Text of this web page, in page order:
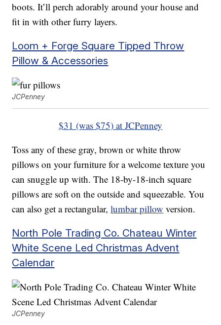
boots. It’ll perch adorably around your house and
fit in with other furry layers.
Loom + Forge Square Tipped Throw
Pillow & Accessories
JCPenney
$31 (was $75) at JCPenney
Toss any of these gray, brown or white throw
pillows on your furniture for a welcome texture you
can snuggle up with. The 18-by-18-inch square
pillows are soft on the outside and squeezable. You
can also get a rectangular,lumbar pillow version.
North Pole Trading Co. Chateau Winter
White Scene Led Christmas Advent
Calendar
JCPenney